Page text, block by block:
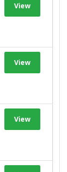
View
View
View